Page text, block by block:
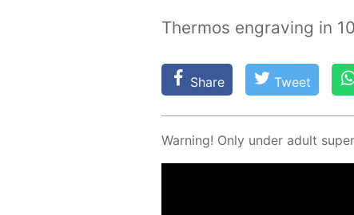
Thermos engraving in
Share Tweet
Warn­ing! Only un­der adult